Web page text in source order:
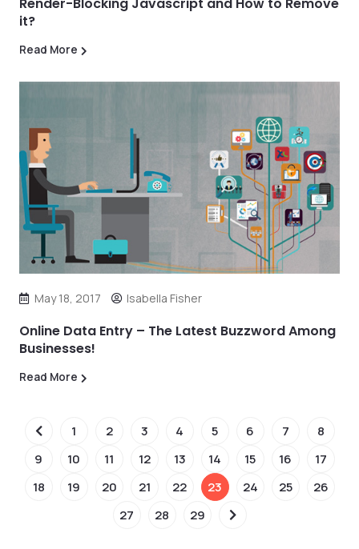
it?
Read More
May 18, 2017 Isabella Fisher
Online Data Entry – The Latest Buzzword Among
Businesses!
Read More
1 2 3 4 5 6 7
8
9
10 11 12 13 14 15 16
17
18
19 20 21 22 23 24 25
26
27
28 29